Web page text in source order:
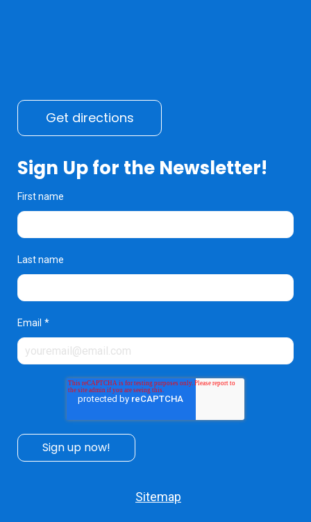
Get directions
Sign Up for the Newsletter!
First name
Last name
Email *
Sitemap